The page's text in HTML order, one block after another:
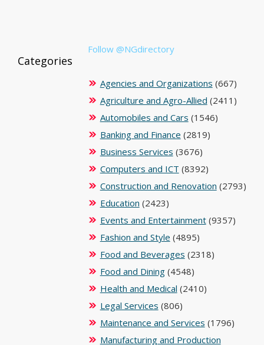
Follow @NGdirectory
Categories
Agencies and Organizations (667)
Agriculture and Agro-Allied (2411)
Automobiles and Cars (1546)
Banking and Finance (2819)
Business Services (3676)
Computers and ICT (8392)
Construction and Renovation (2793)
Education (2423)
Events and Entertainment(9357)
Fashion and Style (4895)
Food and Beverages (2318)
Food and Dining(4548)
Health and Medical (2410)
Legal Services (806)
Maintenance and Services (1796)
Manufacturing and Production